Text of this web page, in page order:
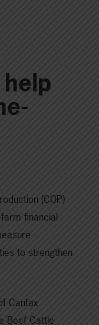
(COP)
financial
to strengthen
Canfax
Beef Cattle